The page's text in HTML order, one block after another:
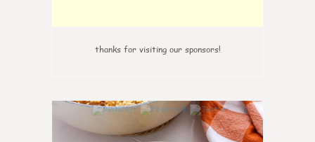
thanks for visiting our sponsors!
0